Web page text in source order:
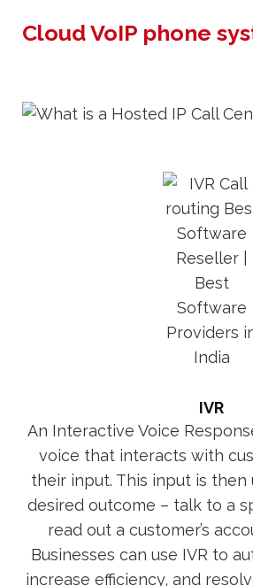
Cloud VoIP phone
IVR
An Interactive Voice
voice that interacts with
their input. This input is
desired outcome – talk to a
read out a customer’s
Businesses can use IVR to
increase efficiency, and